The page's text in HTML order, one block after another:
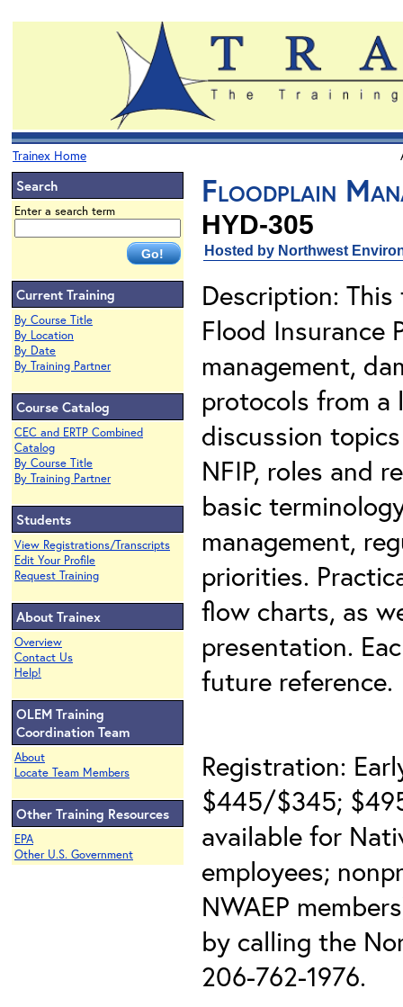
Trainex Home
Search
Enter a search term
Current Training
By Course Title
By Location
By Date
By Training Partner
Course Catalog
CEC and ERTP Combined
Catalog
By Course Title
By Training Partner
Students
View Registrations/Transcripts
Edit Your Profile
Request Training
About Trainex
Overview
Contact Us
Help!
OLEM Training
Coordination Team
About
Locate Team Members
Other Training Resources
EPA
Other U.S. Government
Floodplain
HYD-305
Hosted by Northwest
Description:
Flood Insurance
management,
protocols from a
discussion
NFIP, roles and
basic
management,
priorities.
flow charts, as
presentation.
future reference.
Registration:
$445/$345;
available for
employees;
NWAEP
by calling the
206-762-1976.